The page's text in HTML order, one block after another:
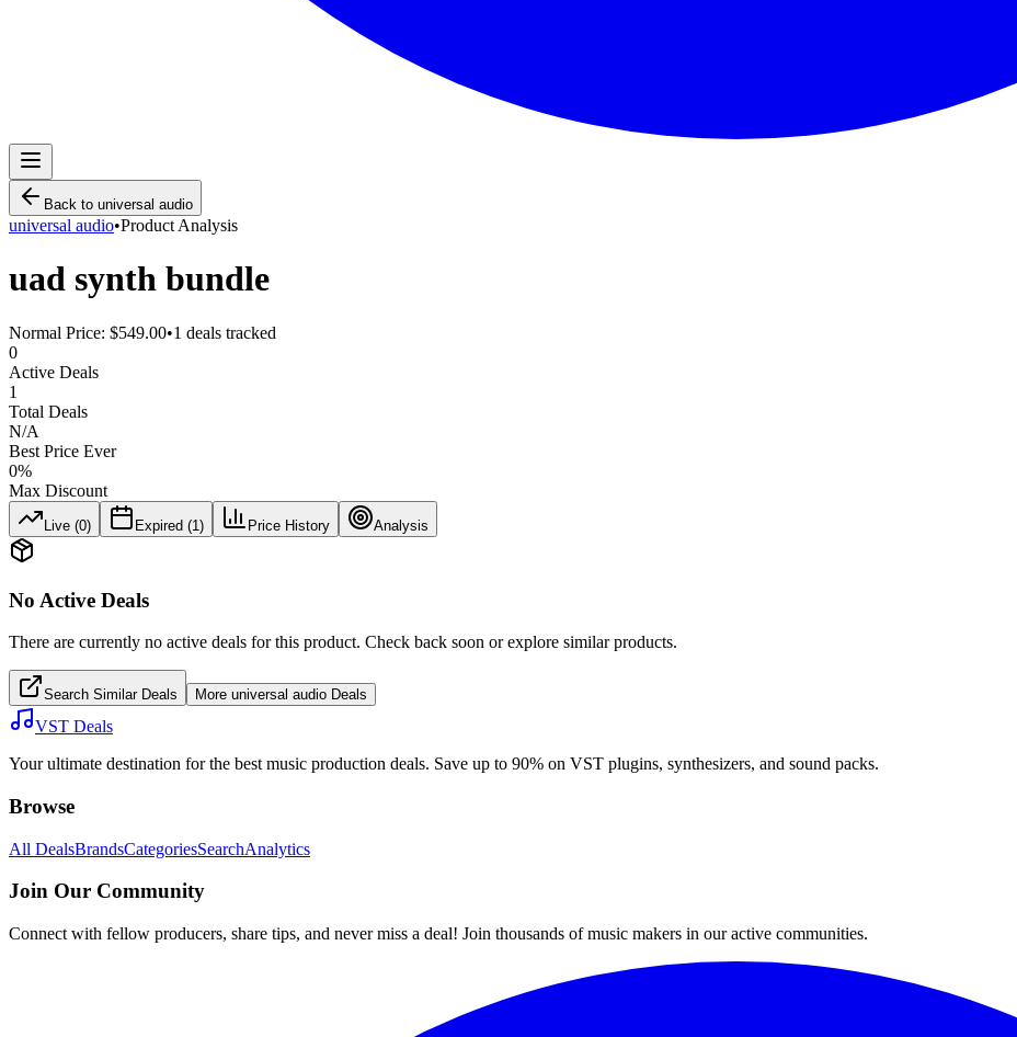
Back to universal audio
universal audio•Product Analysis
uad synth bundle
Normal Price: $549.00•1 deals tracked
0
Active Deals
1
Total Deals
N/A
Best Price Ever
0%
Max Discount
Live (0) Expired (1 ) Price History Analysis
No Active Deals
There are currently no active deals for this product. Check back soon or explore similar products.
Search Similar Deals More universal audio Deals
VST Deals
Your ultimate destination for the best music production deals. Save up to 90% on VST plugins, synthesizers, and sound packs.
Browse
All DealsBrandsCategoriesSearchAnalytics
Join Our Community
Connect with fellow producers, share tips, and never miss a deal! Join thousands of music makers in our active communities.